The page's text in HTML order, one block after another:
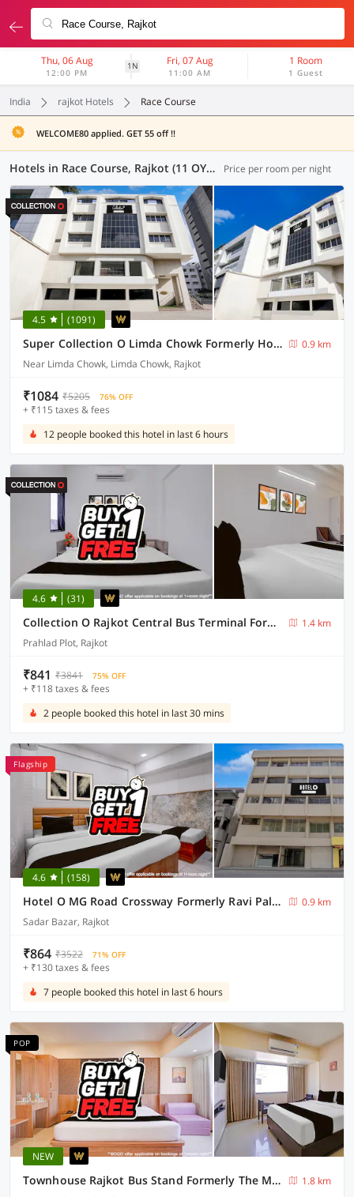
Thu, 06 Aug
12:00 PM
1N Fri, 07 Aug
11:00 AM
1 Room
1 Guest
India rajkot Hotels Race Course
WELCOME80 applied. GET 55 off !!
Hotels in Race Course, Rajkot (11 OYOs) Price per room per night
4.5 (1091)
Super Collection O Limda Chowk Formerly Hotel Harmony
0.9 km
Near Limda Chowk, Limda Chowk, Rajkot
₹1084 ₹5205 76% OFF
+ ₹115 taxes & fees
12 people booked this hotel in last 6 hours
4.6 (31)
Collection O Rajkot Central Bus Terminal Formerly Hotel Metro
1.4 km
Prahlad Plot, Rajkot
₹841 ₹3841 75% OFF
+ ₹118 taxes & fees
2 people booked this hotel in last 30 mins
Flagship
4.6 (158)
Hotel O MG Road Crossway Formerly Ravi Palace
0.9 km
Sadar Bazar, Rajkot
₹864 ₹3522 71% OFF
+ ₹130 taxes & fees
7 people booked this hotel in last 6 hours
POP
NEW
Townhouse Rajkot Bus Stand Formerly The Moris Palace
1.8 km